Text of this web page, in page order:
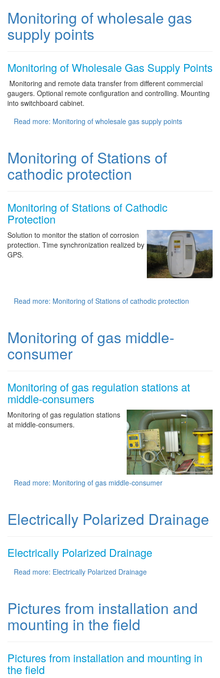
Monitoring of wholesale gas
supply points
Monitoring of Wholesale Gas Supply Points
Monitoring and remote data transfer from different commercial
gaugers. Optional remote configuration and controlling. Mounting
into switchboard cabinet.
Read more: Monitoring of wholesale gas supply points
Monitoring of Stations of
cathodic protection
Monitoring of Stations of Cathodic
Protection
Solution to monitor the station of corrosion
protection. Time synchronization realized by
GPS.
Read more: Monitoring of Stations of cathodic protection
Monitoring of gas middle-
consumer
Monitoring of gas regulation stations at
middle-consumers
Monitoring of gas regulation stations
at middle-consumers.
Read more: Monitoring of gas middle-consumer
Electrically Polarized Drainage
Electrically Polarized Drainage
Read more: Electrically Polarized Drainage
Pictures from installation and
mounting in the field
Pictures from installation and mounting in
the field